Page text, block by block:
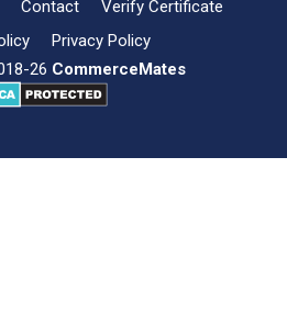
Contact
Verify Certificate
Privacy Policy
26 CommerceMates